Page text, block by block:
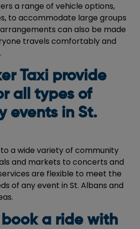
a range of vehicle options,
to accommodate large groups
can also be made
travels comfortably and
Taxi provide
all types of
events in St.
a wide variety of community
and markets to concerts and
are flexible to meet the
of any event in St. Albans and
book a ride with